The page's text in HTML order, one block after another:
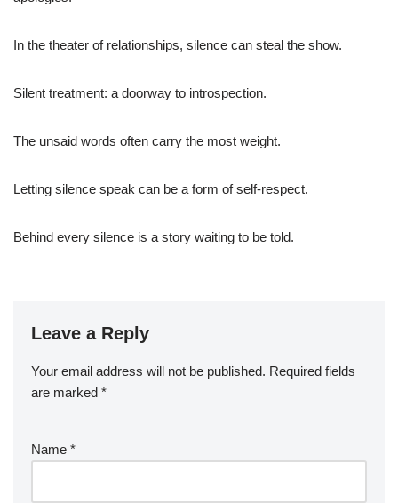
In the theater of relationships, silence can steal the show.
Silent treatment: a doorway to introspection.
The unsaid words often carry the most weight.
Letting silence speak can be a form of self-respect.
Behind every silence is a story waiting to be told.
Leave a Reply
Your email address will not be published. Required fields
are marked *
Name *